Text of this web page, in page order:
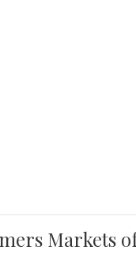
Markets